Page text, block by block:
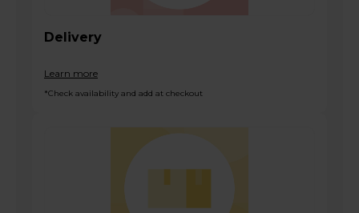
Delivery
Learn more
*Check availability and add at checkout